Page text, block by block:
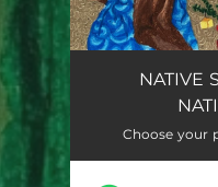
NATIVE
Choose your